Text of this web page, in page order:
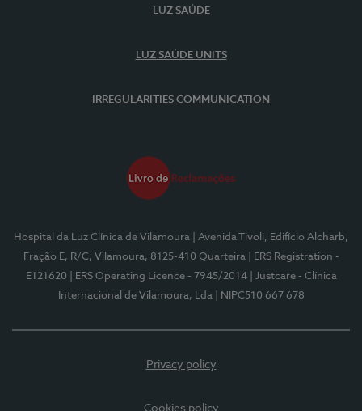
LUZ SAÚDE
LUZ SAÚDE UNITS
IRREGULARITIES COMMUNICATION
Hospital da Luz Clínica de Vilamoura
| Avenida Tivoli, Edifício Alcharb,
Fração E, R/C, Vilamoura, 8125-410 Quarteira
| ERS Registration -
E121620
| ERS Operating Licence - 7945/2014
| Justcare - Clínica
Internacional de Vilamoura, Lda
| NIPC510 667 678
Privacy policy
Cookies policy